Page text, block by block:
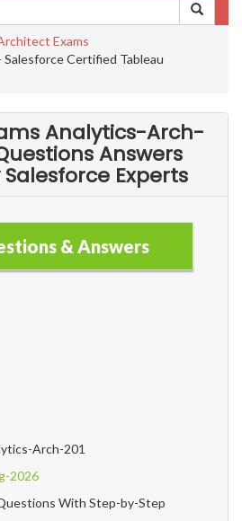
Exams
Certified Tableau
Analytics-Arch-
Answers
Experts
& Answers
Arch-201
2026
With Step-by-Step